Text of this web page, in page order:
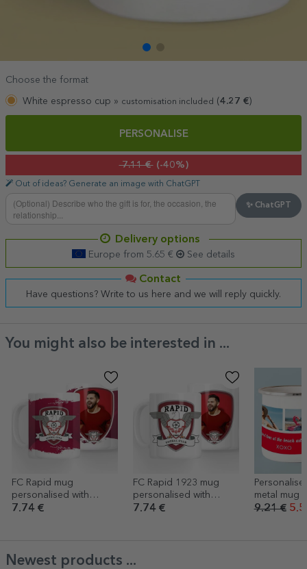
Choose the format
White espresso cup » customisation included (4.27 €)
PERSONALISE
7.11 €(-40%)
Out of ideas? Generate an image with ChatGPT
✨ ChatGPT
Delivery options
Europe from 5.65 € See details
Contact
Have questions? Write to us here and we will reply quickly.
You might also be interested in ...
FC Rapid mug
personalised with
photo - FC Rapid 1923
7.74 €
FC Rapid 1923 mug
personalised with
photo
7.74 €
metal mug
photos and
9.21 €
Newest products ...